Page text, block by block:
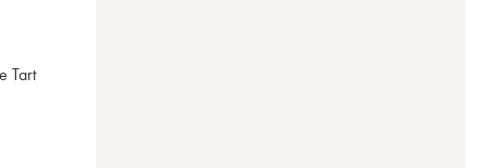
Tart